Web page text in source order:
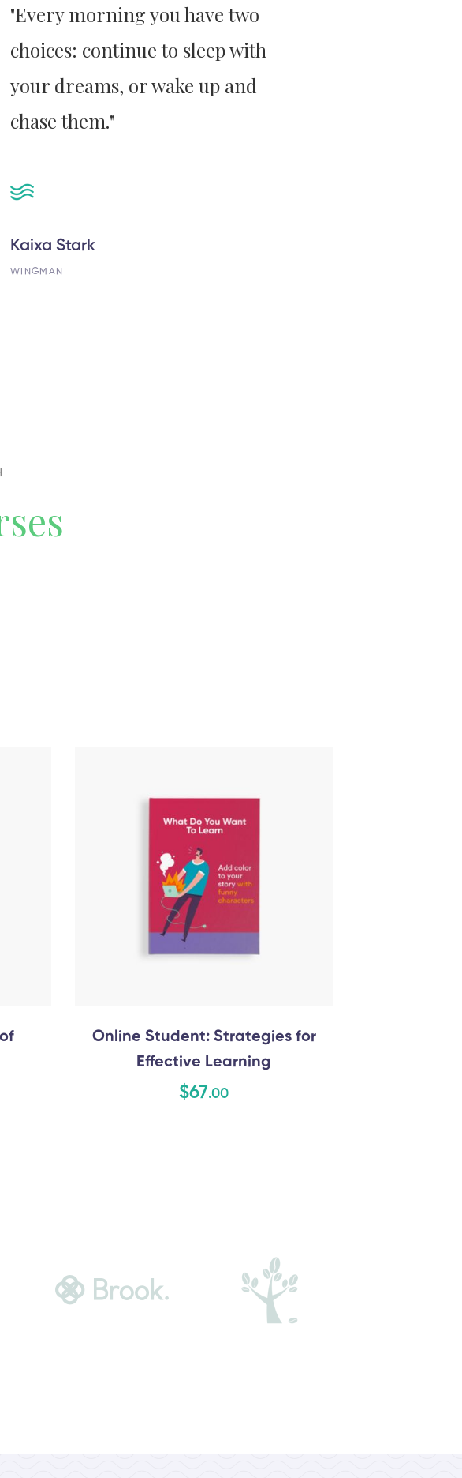
"Every morning you have two
choices: continue to sleep with
your dreams, or wake up and
chase them."
Kaixa Stark
WINGMAN
Online Student: Strategies for
Effective Learning
$67.00